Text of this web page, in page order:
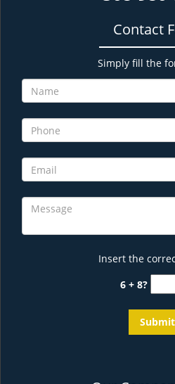
Contact
Simply fill the
Insert the
6 + 8?